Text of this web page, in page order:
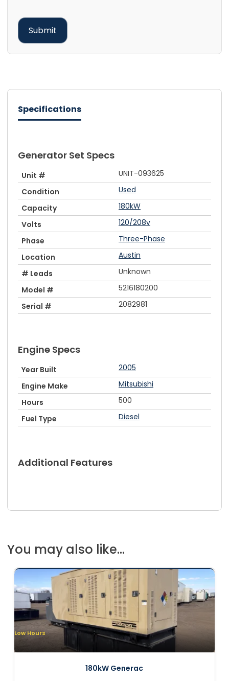
Specifications
Generator Set Specs
Unit #
UNIT-093625
Condition
Used
Capacity
180kW
Volts
120/208v
Phase
Three-Phase
Location
Austin
# Leads
Unknown
Model #
5216180200
Serial #
2082981
Engine Specs
Year Built
2005
Engine Make
Mitsubishi
Hours
500
Fuel Type
Diesel
Additional Features
You may also like...
Low Hours
180kW Generac